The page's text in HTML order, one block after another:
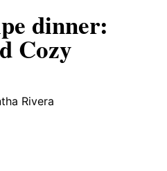
dinner:
Cozy
Rivera